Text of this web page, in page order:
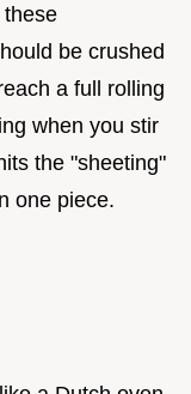
these
be crushed
a full rolling
when you stir
the "sheeting"
one piece.